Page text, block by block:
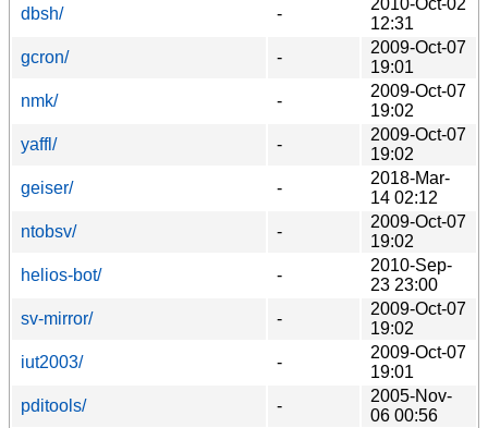
dbsh/ -
12:31
gcron/
-
2009-Oct-07
19:01
nmk/
-
2009-Oct-07
19:02
yaffl/
-
2009-Oct-07
19:02
geiser/
-
2018-Mar-
14 02:12
ntobsv/
-
2009-Oct-07
19:02
helios-bot/
-
2010-Sep-
23 23:00
sv-mirror/
-
2009-Oct-07
19:02
iut2003/
-
2009-Oct-07
19:01
pditools/
-
2005-Nov-
06 00:56